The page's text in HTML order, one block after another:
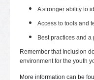
A stronger ability to
Access to tools and
Best practices and
Remember that Inclusion
environment for the youth
More information can be